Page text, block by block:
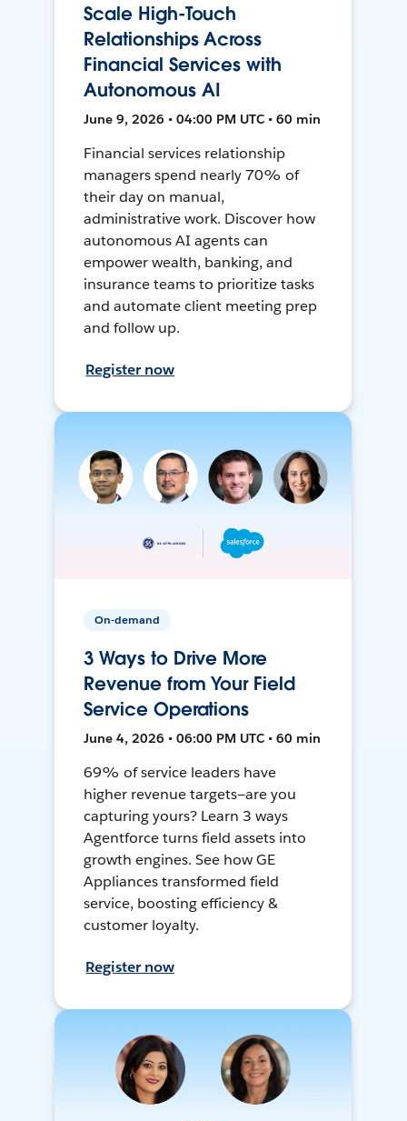
Scale High-Touch
Relationships Across
Financial Services with
Autonomous AI
June 9, 2026 • 04:00 PM UTC • 60 min
Financial services relationship
managers spend nearly 70% of
their day on manual,
administrative work. Discover how
autonomous AI agents can
empower wealth, banking, and
insurance teams to prioritize tasks
and automate client meeting prep
and follow up.
Register now
On-demand
3 Ways to Drive More
Revenue from Your Field
Service Operations
June 4, 2026 • 06:00 PM UTC • 60 min
69% of service leaders have
higher revenue targets—are you
capturing yours? Learn 3 ways
Agentforce turns field assets into
growth engines. See how GE
Appliances transformed field
service, boosting efficiency &
customer loyalty.
Register now